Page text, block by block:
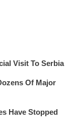
Visit To Serbia
Of Major
Have Stopped